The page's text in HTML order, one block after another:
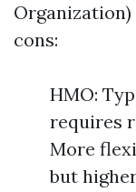
cons:
HMO:
requires
More
but